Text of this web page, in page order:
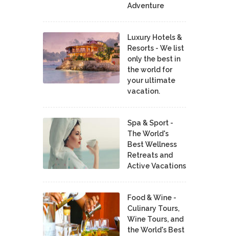
Adventure
Luxury Hotels &
Resorts - We list
only the best in
the world for
your ultimate
vacation.
Spa & Sport -
The World's
Best Wellness
Retreats and
Active Vacations
Food & Wine -
Culinary Tours,
Wine Tours, and
the World's Best